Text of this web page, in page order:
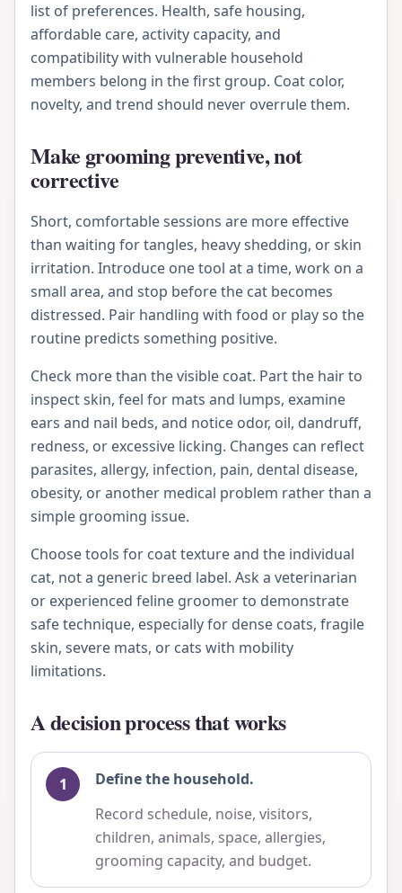
list of preferences. Health, safe housing,
affordable care, activity capacity, and
compatibility with vulnerable household
members belong in the first group. Coat color,
novelty, and trend should never overrule them.
Make grooming preventive, not
corrective
Short, comfortable sessions are more effective
than waiting for tangles, heavy shedding, or skin
irritation. Introduce one tool at a time, work on a
small area, and stop before the cat becomes
distressed. Pair handling with food or play so the
routine predicts something positive.
Check more than the visible coat. Part the hair to
inspect skin, feel for mats and lumps, examine
ears and nail beds, and notice odor, oil, dandruff,
redness, or excessive licking. Changes can reflect
parasites, allergy, infection, pain, dental disease,
obesity, or another medical problem rather than a
simple grooming issue.
Choose tools for coat texture and the individual
cat, not a generic breed label. Ask a veterinarian
or experienced feline groomer to demonstrate
safe technique, especially for dense coats, fragile
skin, severe mats, or cats with mobility
limitations.
A decision process that works
Define the household.
Record schedule, noise, visitors,
children, animals, space, allergies,
grooming capacity, and budget.